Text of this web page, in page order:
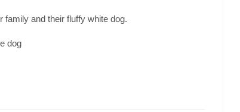
and their fluffy white dog.
dog